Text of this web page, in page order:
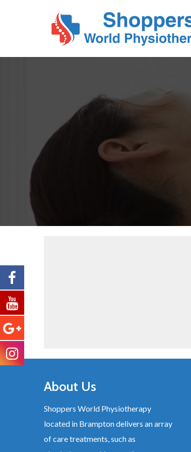
About Us
Shoppers World Physiotherapy
located in Brampton delivers an array
of care treatments, such as